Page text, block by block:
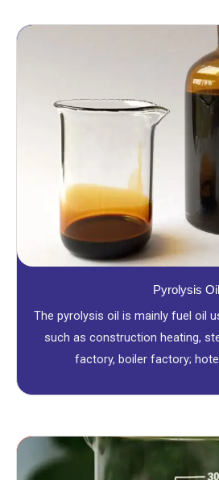
Pyrolysis Oil
The pyrolysis oil is mainly fuel oil
such as construction heating,
factory, boiler factory;